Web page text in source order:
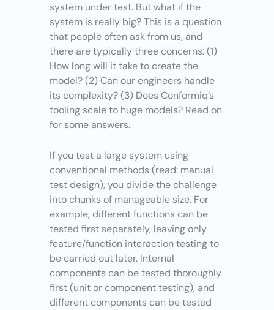
system under test. But what if the
system is really big? This is a question
that people often ask from us, and
there are typically three concerns: (1)
How long will it take to create the
model? (2) Can our engineers handle
its complexity? (3) Does Conformiq’s
tooling scale to huge models? Read on
for some answers.
If you test a large system using
conventional methods (read: manual
test design), you divide the challenge
into chunks of manageable size. For
example, different functions can be
tested first separately, leaving only
feature/function interaction testing to
be carried out later. Internal
components can be tested thoroughly
first (unit or component testing), and
different components can be tested